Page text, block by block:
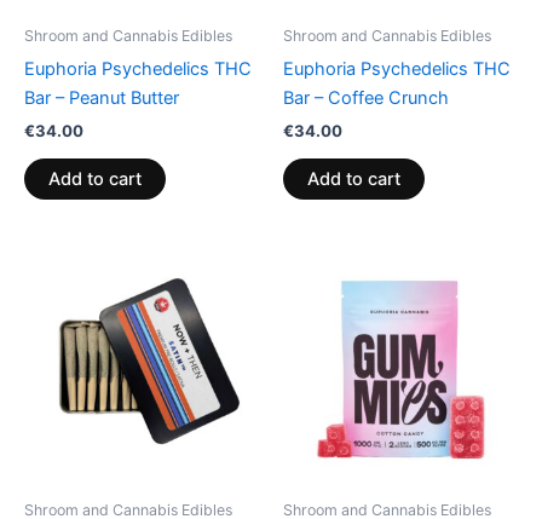
Shroom and Cannabis Edibles
Euphoria Psychedelics THC
Bar – Peanut Butter
€34.00
Add to cart
Shroom and Cannabis Edibles
Euphoria Psychedelics THC
Bar – Coffee Crunch
€34.00
Add to cart
Shroom and Cannabis Edibles Shroom and Cannabis Edibles
range:
€13.00
€40.00
product
The
options